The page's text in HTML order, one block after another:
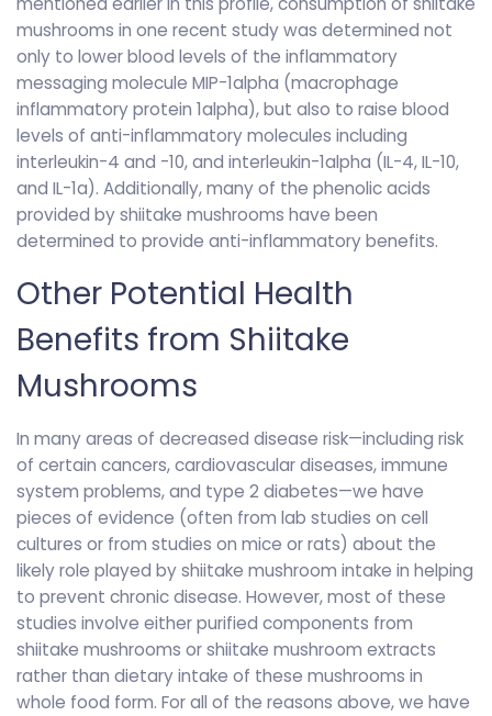
mushrooms in one recent study was determined not
only to lower blood levels of the inflammatory
messaging molecule MIP-1alpha (macrophage
inflammatory protein 1alpha), but also to raise blood
levels of anti-inflammatory molecules including
interleukin-4 and -10, and interleukin-1alpha (IL-4, IL-10,
and IL-1a). Additionally, many of the phenolic acids
provided by shiitake mushrooms have been
determined to provide anti-inflammatory benefits.
Other Potential Health
Benefits from Shiitake
Mushrooms
In many areas of decreased disease risk—including risk
of certain cancers, cardiovascular diseases, immune
system problems, and type 2 diabetes—we have
pieces of evidence (often from lab studies on cell
cultures or from studies on mice or rats) about the
likely role played by shiitake mushroom intake in helping
to prevent chronic disease. However, most of these
studies involve either purified components from
shiitake mushrooms or shiitake mushroom extracts
rather than dietary intake of these mushrooms in
whole food form. For all of the reasons above, we have